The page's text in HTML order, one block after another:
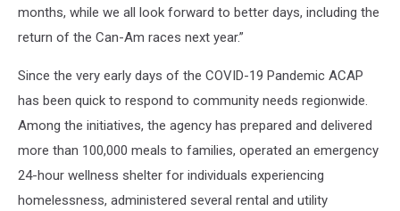
months, while we all look forward to better days, including the
return of the Can-Am races next year.”
Since the very early days of the COVID-19 Pandemic ACAP
has been quick to respond to community needs regionwide.
Among the initiatives, the agency has prepared and delivered
more than 100,000 meals to families, operated an emergency
24-hour wellness shelter for individuals experiencing
homelessness, administered several rental and utility